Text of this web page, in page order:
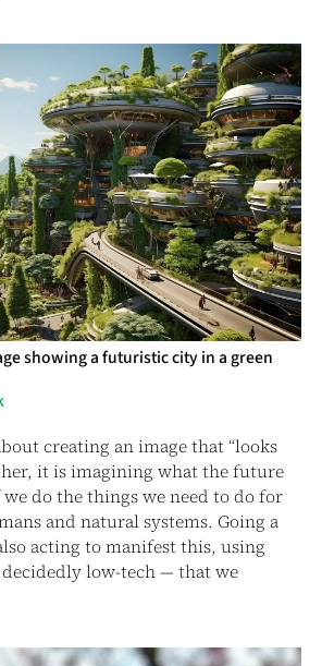
showing a futuristic city in a green
creating an image that “looks
it is imagining what the future
do the things we need to do for
and natural systems. Going a
acting to manifest this, using
low-tech — that we